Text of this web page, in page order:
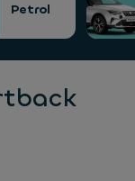
Petrol